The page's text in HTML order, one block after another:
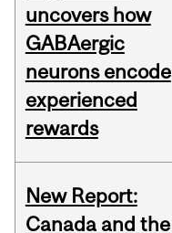
uncovers how
GABAergic
neurons encode
experienced
rewards
New Report:
Canada and the